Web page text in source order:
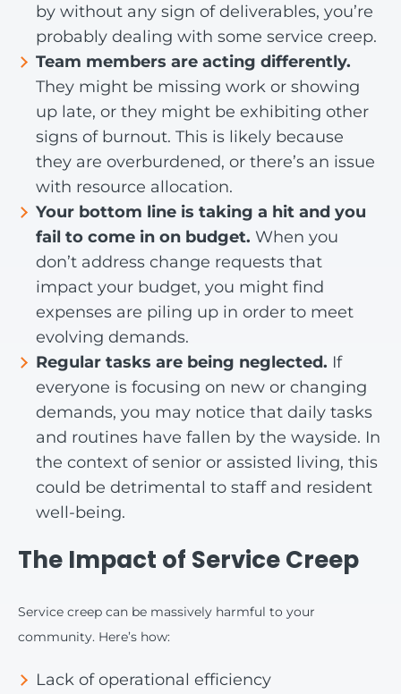
by without any sign of deliverables, you’re
probably dealing with some service creep.
Team members are acting differently.
They might be missing work or showing
up late, or they might be exhibiting other
signs of burnout. This is likely because
they are overburdened, or there’s an issue
with resource allocation.
Your bottom line is taking a hit and you
fail to come in on budget. When you
don’t address change requests that
impact your budget, you might find
expenses are piling up in order to meet
evolving demands.
Regular tasks are being neglected. If
everyone is focusing on new or changing
demands, you may notice that daily tasks
and routines have fallen by the wayside. In
the context of senior or assisted living, this
could be detrimental to staff and resident
well-being.
The Impact of Service Creep
Service creep can be massively harmful to your
community. Here’s how:
Lack of operational efficiency